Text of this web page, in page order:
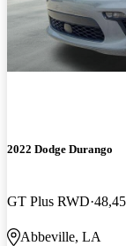
2022 Dodge Durango
GT Plus RWD
Abbeville, LA